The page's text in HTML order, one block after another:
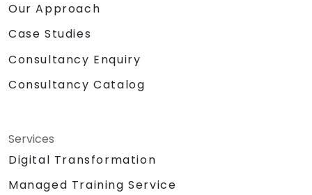
Our Approach
Case Studies
Consultancy Enquiry
Consultancy Catalog
Services
Digital Transformation
Managed Training Service